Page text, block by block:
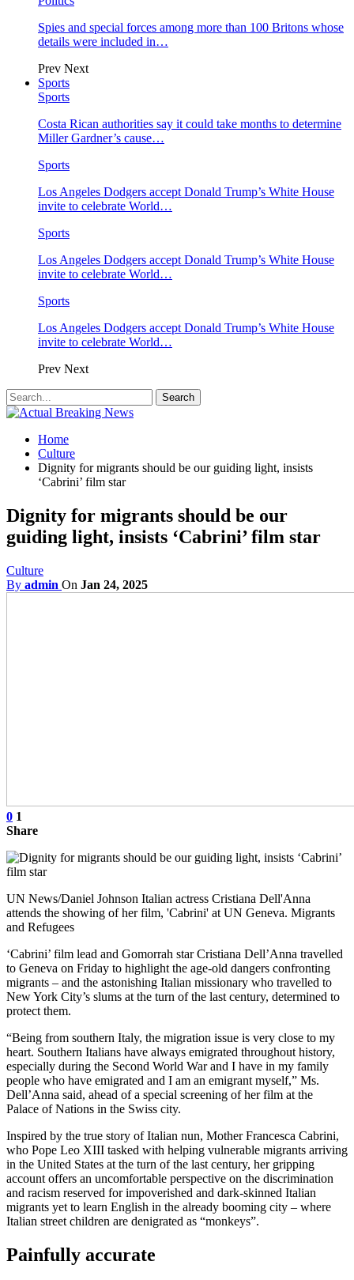
Spies and special forces among more than 100 Britons whose
details were included in…
Prev Next
Sports
Sports
Costa Rican authorities say it could take months to determine
Miller Gardner’s cause…
Sports
Los Angeles Dodgers accept Donald Trump’s White House
invite to celebrate World…
Sports
Los Angeles Dodgers accept Donald Trump’s White House
invite to celebrate World…
Sports
Los Angeles Dodgers accept Donald Trump’s White House
invite to celebrate World…
Prev Next
Home
Culture
Dignity for migrants should be our guiding light, insists
‘Cabrini’ film star
Dignity for migrants should be our
guiding light, insists ‘Cabrini’ film star
Culture
By admin On Jan 24, 2025
0 1
Share
UN News/Daniel Johnson Italian actress Cristiana Dell'Anna
attends the showing of her film, 'Cabrini' at UN Geneva. Migrants
and Refugees
‘Cabrini’ film lead and Gomorrah star Cristiana Dell’Anna travelled
to Geneva on Friday to highlight the age-old dangers confronting
migrants – and the astonishing Italian missionary who travelled to
New York City’s slums at the turn of the last century, determined to
protect them.
“Being from southern Italy, the migration issue is very close to my
heart. Southern Italians have always emigrated throughout history,
especially during the Second World War and I have in my family
people who have emigrated and I am an emigrant myself,” Ms.
Dell’Anna said, ahead of a special screening of her film at the
Palace of Nations in the Swiss city.
Inspired by the true story of Italian nun, Mother Francesca Cabrini,
who Pope Leo XIII tasked with helping vulnerable migrants arriving
in the United States at the turn of the last century, her gripping
account offers an uncomfortable perspective on the discrimination
and racism reserved for impoverished and dark-skinned Italian
migrants yet to learn English in the already booming city – where
Italian street children are denigrated as “monkeys”.
Painfully accurate